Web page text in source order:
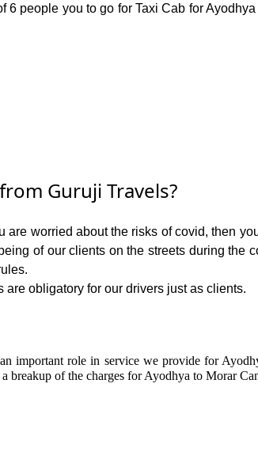
people you to go for Taxi Cab for
Guruji Travels?
worried about the risks of covid, then
of our clients on the streets during the
obligatory for our drivers just as clients.
important role in service we provide for
of the charges for Ayodhya to Morar